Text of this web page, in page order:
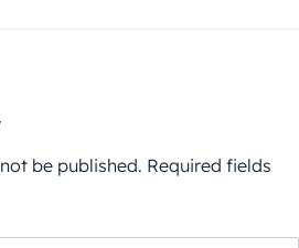
be published. Required fields